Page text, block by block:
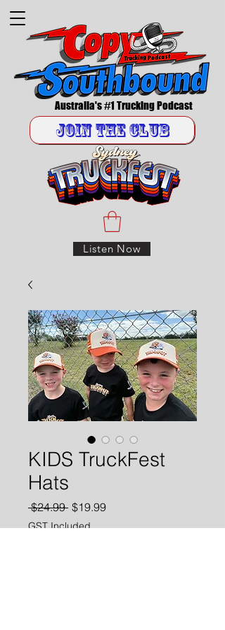
Listen Now
Australia's #1 Trucking Podcast
Join the Club
KIDS TruckFest
Hats
$24.99 Regular
Price
$19.99Sale
GST Included